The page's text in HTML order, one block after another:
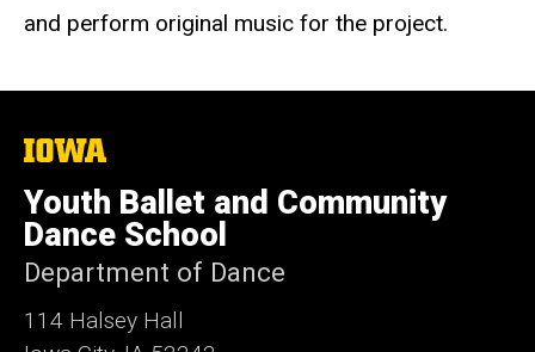
and perform original music for the project.
The
University
of
Iowa
Youth Ballet and Community
Dance School
Department of Dance
114 Halsey Hall